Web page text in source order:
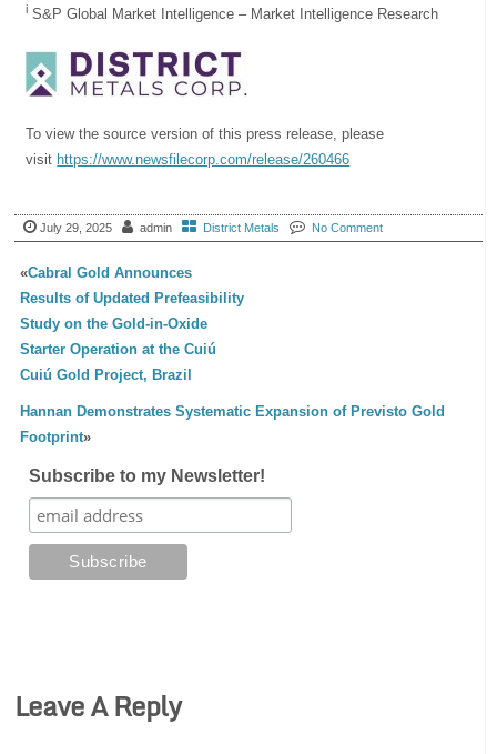
i S&P Global Market Intelligence – Market Intelligence Research
To view the source version of this press release, please
visit https://www.newsfilecorp.com/release/260466
July 29, 2025 admin District Metals No Comment
«Cabral Gold Announces
Results of Updated Prefeasibility
Study on the Gold-in-Oxide
Starter Operation at the Cuiú
Cuiú Gold Project, Brazil
Hannan Demonstrates Systematic Expansion of Previsto Gold
Footprint»
Subscribe to my Newsletter!
Leave A Reply